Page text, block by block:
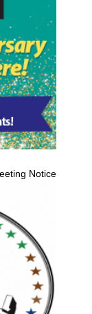
Notice